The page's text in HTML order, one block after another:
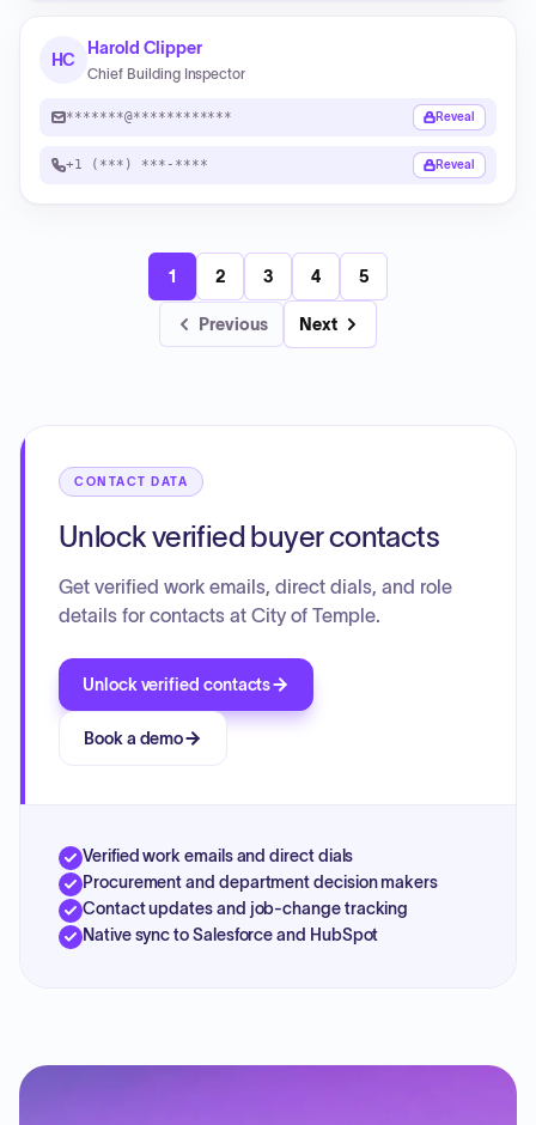
HC
Harold Clipper
Chief Building Inspector
*******@************ Reveal
+1 (***) ***-**** Reveal
Previous
1 2 3 4 5
Next
CONTACT DATA
Unlock verified buyer contacts
Get verified work emails, direct dials, and role
details for contacts at City of Temple.
Unlock verified contacts
Book a demo
Verified work emails and direct dials
Procurement and department decision makers
Contact updates and job-change tracking
Native sync to Salesforce and HubSpot